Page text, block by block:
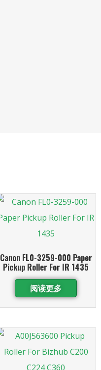
Canon FL0-3259-000 Paper
Pickup Roller For IR 1435
阅读更多